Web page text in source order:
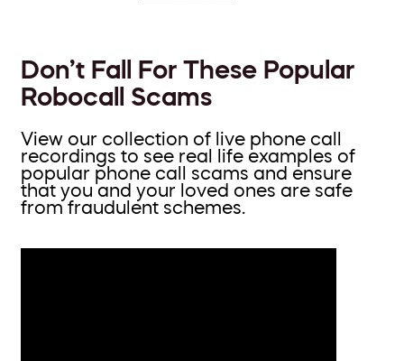
Don’t Fall For These Popular
Robocall Scams
View our collection of live phone call
recordings to see real life examples of
popular phone call scams and ensure
that you and your loved ones are safe
from fraudulent schemes.